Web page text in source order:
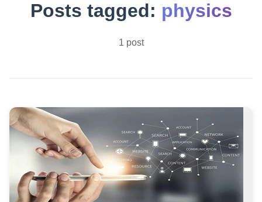
Posts tagged: physics
1 post